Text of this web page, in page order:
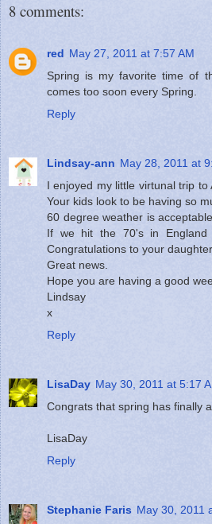
8 comments:
red May 27, 2011 at 7:57 AM
Spring is my favorite time of
comes too soon every Spring.
Reply
Lindsay-ann May 28, 2011 at
I enjoyed my little virtunal trip to
Your kids look to be having so
60 degree weather is
If we hit the 70's in England
Congratulations to your
Great news.
Hope you are having a good
Lindsay
x
Reply
LisaDay May 30, 2011 at 5:17
Congrats that spring has finally
LisaDay
Reply
Stephanie Faris May 30, 2011